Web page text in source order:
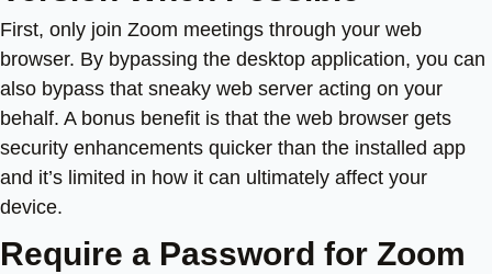
First, only join Zoom meetings through your web
browser. By bypassing the desktop application, you can
also bypass that sneaky web server acting on your
behalf. A bonus benefit is that the web browser gets
security enhancements quicker than the installed app
and it’s limited in how it can ultimately affect your
device.
Require a Password for Zoom